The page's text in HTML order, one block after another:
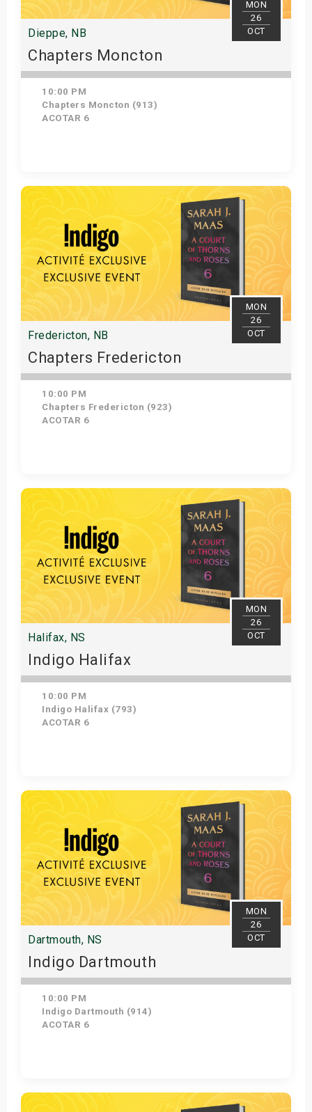
MON
26
OCT
Dieppe, NB
Chapters Moncton
10:00 PM
Chapters Moncton (913)
ACOTAR 6
Get Tickets
MON
26
OCT
Fredericton, NB
Chapters Fredericton
10:00 PM
Chapters Fredericton (923)
ACOTAR 6
Get Tickets
MON
26
OCT
Halifax, NS
Indigo Halifax
10:00 PM
Indigo Halifax (793)
ACOTAR 6
Get Tickets
MON
26
OCT
Dartmouth, NS
Indigo Dartmouth
10:00 PM
Indigo Dartmouth (914)
ACOTAR 6
Get Tickets